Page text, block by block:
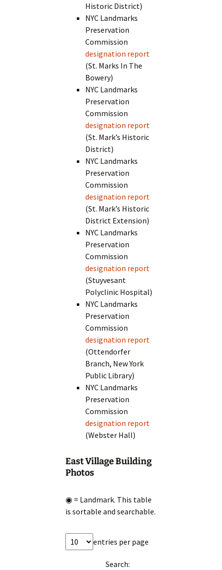
Historic District)
NYC Landmarks
Preservation
Commission
designation report
(St. Marks In The
Bowery)
NYC Landmarks
Preservation
Commission
designation report
(St. Mark’s Historic
District)
NYC Landmarks
Preservation
Commission
designation report
(St. Mark’s Historic
District Extension)
NYC Landmarks
Preservation
Commission
designation report
(Stuyvesant
Polyclinic Hospital)
NYC Landmarks
Preservation
Commission
designation report
(Ottendorfer
Branch, New York
Public Library)
NYC Landmarks
Preservation
Commission
designation report
(Webster Hall)
East Village Building
Photos
◉ = Landmark. This table
is sortable and searchable.
entries per page
Search: